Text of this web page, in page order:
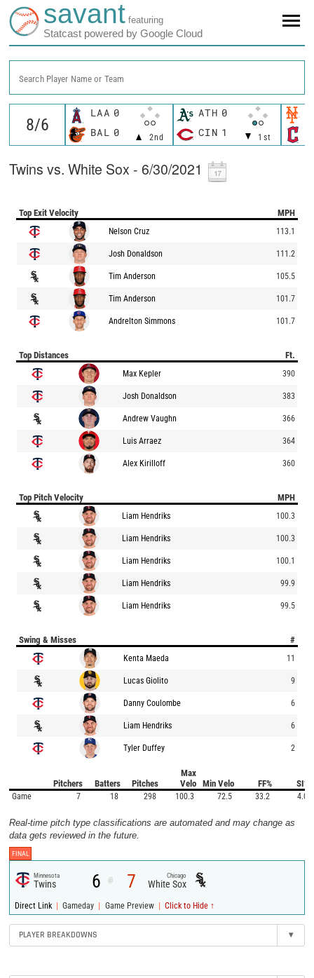
savant featuring
Statcast powered by Google Cloud
Search Player Name or Team
LAA 0
2nd
BAL 0
ATH 0
1st
CIN 1
Twins vs. White Sox - 6/30/2021
Top Exit Velocity MPH
Nelson Cruz 113.1
Josh Donaldson 111.2
Tim Anderson 105.5
Tim Anderson 101.7
Andrelton Simmons 101.7
Top Distances Ft.
Max Kepler 390
Josh Donaldson 383
Andrew Vaughn 366
Luis Arraez 364
Alex Kirilloff 360
Top Pitch Velocity MPH
Liam Hendriks 100.3
Liam Hendriks 100.3
Liam Hendriks 100.1
Liam Hendriks 99.9
Liam Hendriks 99.5
Swing & Misses #
Kenta Maeda 11
Lucas Giolito 9
Danny Coulombe 6
Liam Hendriks 6
Tyler Duffey 2
Pitchers Batters Pitches
Max
Velo
Min Velo FF% SI%
Game 7 18 298 100.3 72.5 33.2 4.0
Real-time pitch type classifications are automated and may change as
data gets reviewed in the future.
FINAL
Minnesota
Twins 6 @ 7 Chicago
White Sox
Direct Link | Gameday | Game Preview | Click to Hide ↑
PLAYER BREAKDOWNS ▾